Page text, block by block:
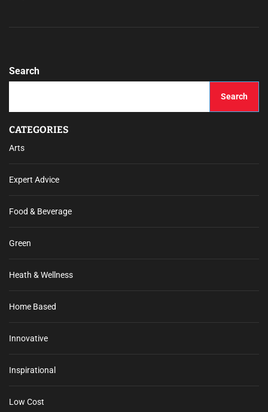
Search
Search
CATEGORIES
Arts
Expert Advice
Food & Beverage
Green
Heath & Wellness
Home Based
Innovative
Inspirational
Low Cost